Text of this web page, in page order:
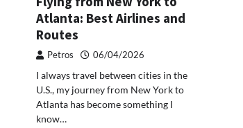
Atlanta: Best Airlines and
Routes
Petros 06/04/2026
I always travel between cities in the
U.S., my journey from New York to
Atlanta has become something I
know…